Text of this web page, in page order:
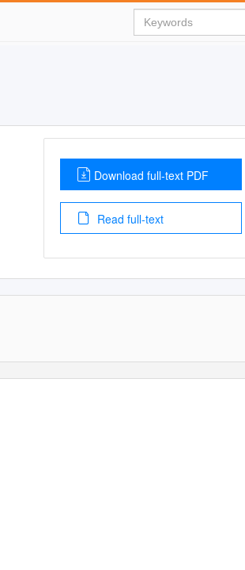
Download full-text PDF
Read full-text